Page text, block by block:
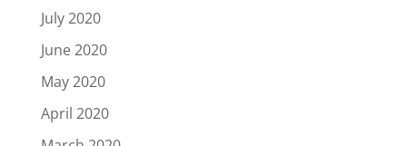
July 2020
June 2020
May 2020
April 2020